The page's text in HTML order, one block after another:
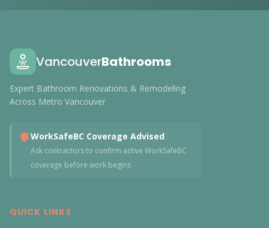
VancouverBathrooms
Expert Bathroom Renovations & Remodeling
Across Metro Vancouver
WorkSafeBC Coverage Advised
Ask contractors to confirm active WorkSafeBC
coverage before work begins
QUICK LINKS